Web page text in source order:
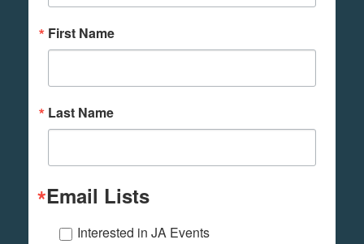
First Name
Last Name
Email Lists
Interested in JA Events